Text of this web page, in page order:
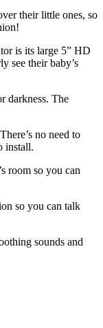
their little ones, so
is its large 5” HD
see their baby’s
darkness. The
no need to
install.
room so you can
so you can talk
sounds and